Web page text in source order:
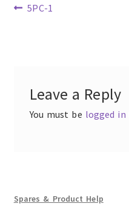
Previous
5PC-1
Leave a Reply
You must be logged in
Spares & Product Help